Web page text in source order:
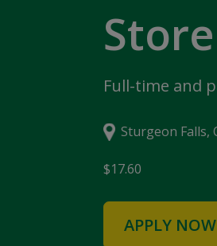
Full-time and
Sturgeon Falls,
$17.60
APPLY NOW